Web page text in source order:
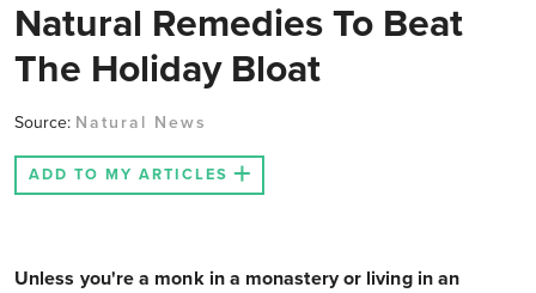
Natural Remedies To Beat
The Holiday Bloat
Source: Natural News
ADD TO MY ARTICLES
Unless you're a monk in a monastery or living in an